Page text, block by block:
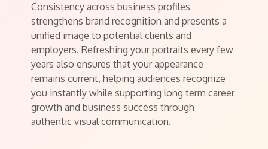
Consistency across business profiles
strengthens brand recognition and presents a
unified image to potential clients and
employers. Refreshing your portraits every few
years also ensures that your appearance
remains current, helping audiences recognize
you instantly while supporting long term career
growth and business success through
authentic visual communication.